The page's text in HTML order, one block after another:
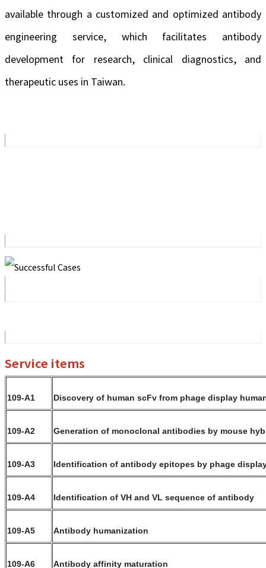
available through a customized and optimized antibody
engineering service, which facilitates antibody
development for research, clinical diagnostics, and
therapeutic uses in Taiwan.
Service items
109-A1 Discovery of human scFv from phage display
109-A2 Generation of monoclonal antibodies by mouse
109-A3 Identification of antibody epitopes by phage
109-A4 Identification of VH and VL sequence of antibody
109-A5 Antibody humanization
109-A6 Antibody affinity maturation